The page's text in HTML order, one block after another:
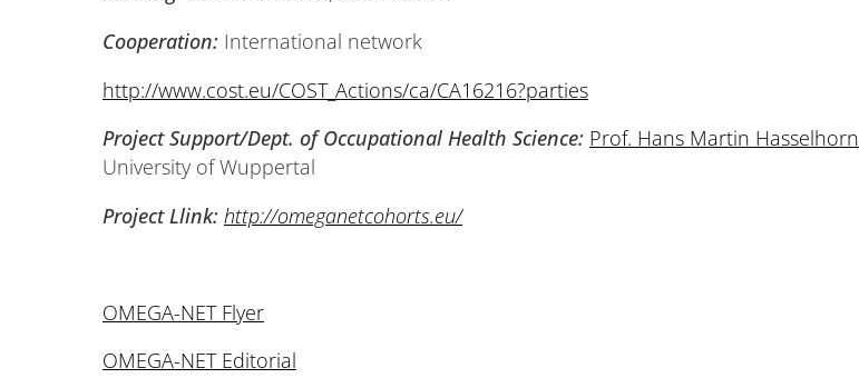
Cooperation: International network
http://www.cost.eu/COST_Actions/ca/CA16216?parties
Project Support/Dept. of Occupational Health Science: Prof. Hans Martin Hasselhorn
University of Wuppertal
Project Llink: http://omeganetcohorts.eu/
OMEGA-NET Flyer
OMEGA-NET Editorial